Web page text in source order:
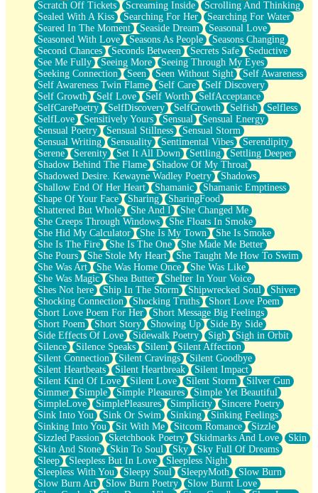
Scratch Off Tickets
Screaming Inside
Scrolling And Thinking
Sealed With A Kiss
Searching For Her
Searching For Water
Seared In The Moment
Seaside Dream
Seasonal Love
Seasoned With Love
Seasons As People
Seasons Changing
Second Chances
Seconds Between Secrets Safe
Seductive
See Me Fully
Seeing More
Seeing Through My Eyes
Seeking Connection
Seen Seen Without Sight
Self Awareness
Self Awareness Twin Flame
Self Care
Self Discovery
Self Growth
Self Love Self Worth
SelfAcceptance
SelfCarePoetry
SelfDiscovery SelfGrowth Selfish
Selfless
SelfLove
Sensitively Yours Sensual
Sensual Energy
Sensual Poetry
Sensual Stillness
Sensual Storm
Sensual Writing
Sensuality Sentimental Vibes
Serendipity
Serene
Serenity Set It All Down Settling
Settling Deeper
Shadow Behind The Flame
Shadow Of My Throat
Shadowed Desire. Kewayne Wadley Poetry
Shadows
Shallow End Of Her Heart
Shamanic
Shamanic Emptiness
Shape Of Your Face
Sharing
SharingFood
Shattered But Whole
She And I
She Changed Me
She Creeps Through Windows
She Floats In Smoke
She Hid My Calculator
She Is My Town
She Is Smoke
She Is The Fire
She Is The One
She Made Me Better
She Pours
She Stole My Heart
She Taught Me How To Swim
She Was Art
She Was Home Once
She Was Like
She Was Magic
Shea Butter
Shelter In Your Voice
Shes Not here
Ship In The Storm Shipwrecked Soul
Shiver
Shocking Connection
Shocking Truths
Short Love Poem
Short Love Poem For Her
Short Message Big Feelings
Short Poem
Short Story Showing Up
Side By Side
Side Effects Of Love
Sidewalk Poetry Sigh
Sigh in Orbit
Silence
Silence Speaks Silent
Silent Affection
Silent Connection
Silent Cravings
Silent Goodbye
Silent Heartbeats
Silent Heartbreak
Silent Impact
Silent Kind Of Love
Silent Love Silent Storm
Silver Gun
Simmer
Simple Simple Pleasures
Simple Yet Beautiful
SimpleLove
SimplePleasures Simplicity
Sincere Poetry
Sink Into You
Sink Or Swim Sinking
Sinking Feelings
Sinking Into You
Sit With Me Sitcom Romance
Sizzle
Sizzled Passion
Sketchbook Poetry Skidmarks And Love
Skin
Skin And Stone
Skin To Soul Sky
Sky Full Of Dreams
Sleep
Sleepless But In Love
Sleepless Night
Sleepless With You
Sleepy Soul SleepyMoth
Slow Burn
Slow Burn Art
Slow Burn Poetry
Slow Burnt Love